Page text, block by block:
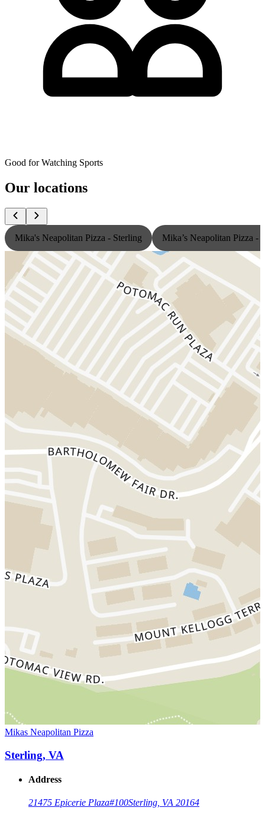
Good for Watching Sports
Our locations
Mika's Neapolitan Pizza - Sterling Mika’s Neapolitan Pizza -
Mikas Neapolitan Pizza
Sterling, VA
Address
21475 Epicerie Plaza#100Sterling, VA 20164